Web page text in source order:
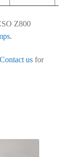
Z800
.
Contact usfor